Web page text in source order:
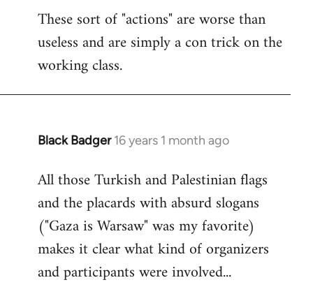
These sort of "actions" are worse than
useless and are simply a con trick on the
working class.
Black Badger 16 years 1 month ago
In
to
Welcome
by
libcom.org
All those Turkish and Palestinian flags
and the placards with absurd slogans
("Gaza is Warsaw" was my favorite)
makes it clear what kind of organizers
and participants were involved...